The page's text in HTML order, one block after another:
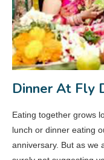
Dinner At Fly
Eating together grows
lunch or dinner eating
anniversary. But as we